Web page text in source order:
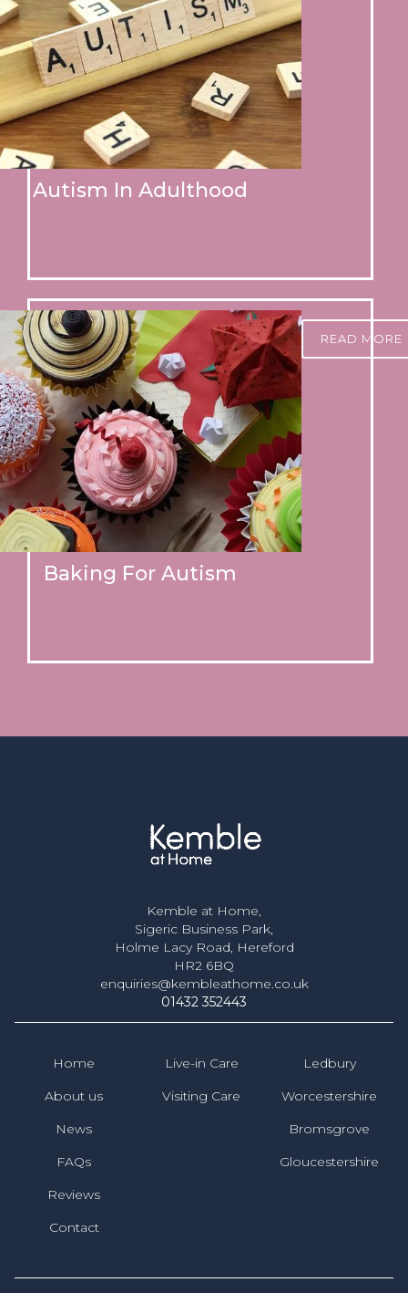
Autism In Adulthood
Baking For Autism
READ MORE
Kemble at Home,
Sigeric Business Park,
Holme Lacy Road, Hereford
HR2 6BQ
enquiries@kembleathome.co.uk
01432 352443
Home
About us
News
FAQs
Reviews
Contact
Live-in Care
Visiting Care
Ledbury
Worcestershire
Bromsgrove
Gloucestershire